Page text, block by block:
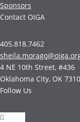
Sponsors
Contact OIGA
405.818.7462
4 NE 10th Street, #436
Oklahoma City, OK
Follow Us